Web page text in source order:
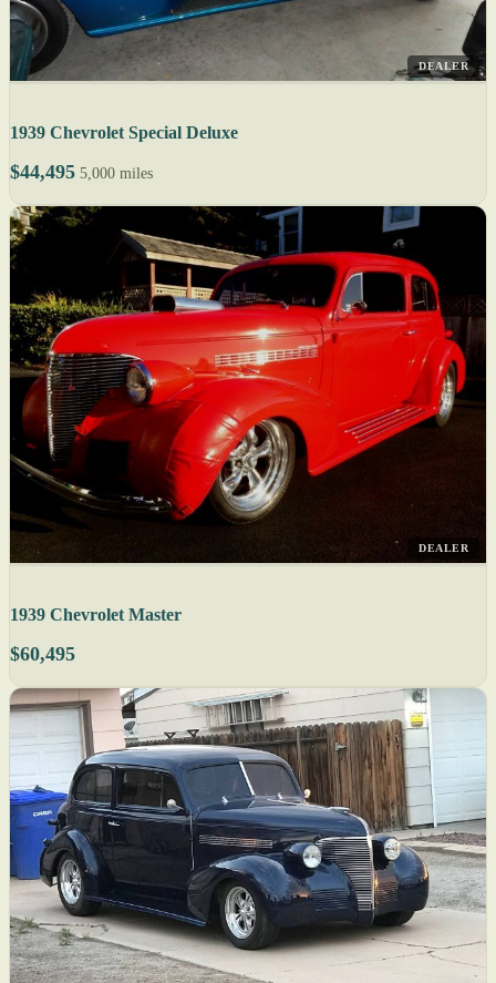
DEALER
1939 Chevrolet Special Deluxe
$44,495 5,000 miles
DEALER
1939 Chevrolet Master
$60,495